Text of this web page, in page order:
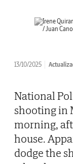
13/10/2025
National
shooting in
morning,
house.
dodge the